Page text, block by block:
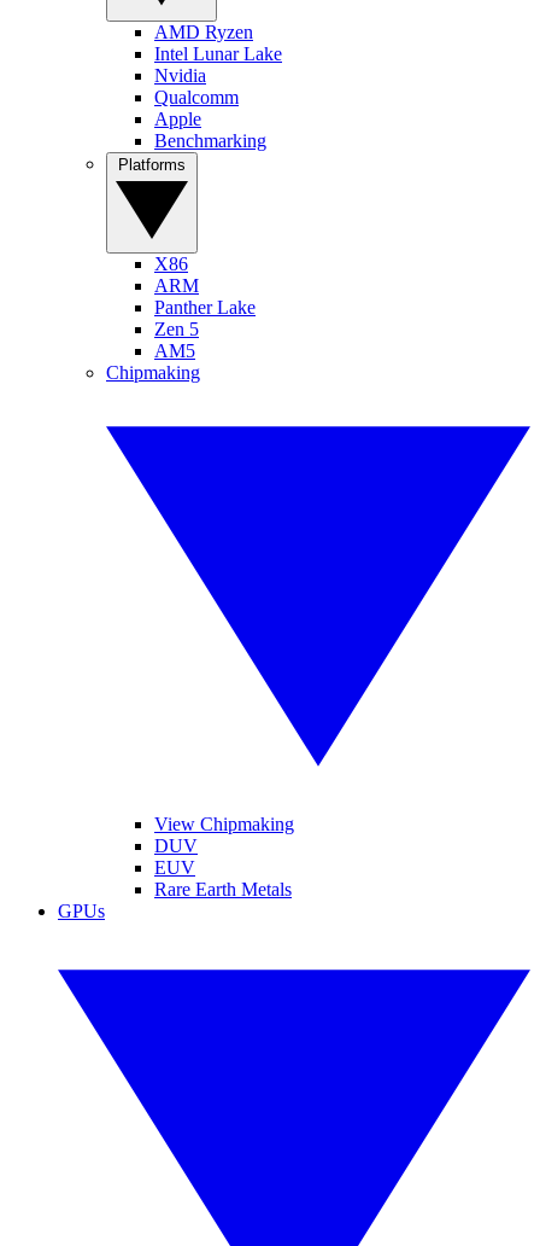
AMD Ryzen
Intel Lunar Lake
Nvidia
Qualcomm
Apple
Benchmarking
X86
ARM
Panther Lake
Zen 5
AM5
Chipmaking
View Chipmaking
DUV
EUV
Rare Earth Metals
GPUs